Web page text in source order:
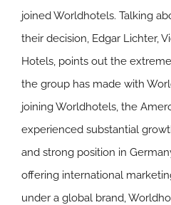
joined Worldhotels. Talking
their decision, Edgar Lichter,
Hotels, points out the
the group has made with
joining Worldhotels, the
experienced substantial
and strong position in
offering international
under a global brand,